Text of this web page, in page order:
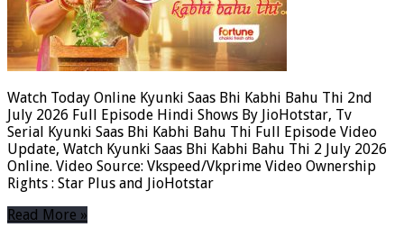
Watch Today Online Kyunki Saas Bhi Kabhi Bahu Thi 2nd
July 2026 Full Episode Hindi Shows By JioHotstar, Tv
Serial Kyunki Saas Bhi Kabhi Bahu Thi Full Episode Video
Update, Watch Kyunki Saas Bhi Kabhi Bahu Thi 2 July 2026
Online. Video Source: Vkspeed/Vkprime Video Ownership
Rights : Star Plus and JioHotstar
Read More »